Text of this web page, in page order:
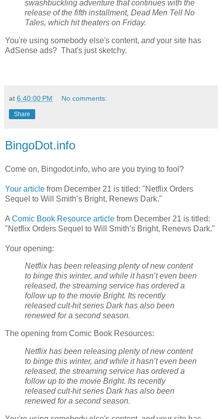
swashbuckling adventure that continues with the
release of the fifth installment, Dead Men Tell No
Tales, which hit theaters on Friday.
You're using somebody else's content, andyour site has
AdSense ads? That's just sketchy.
at 6:40:00 PM No comments:
Share
BingoDot.info
Come on, Bingodot.info, who are you trying to fool?
Your article from December 21 is titled: "Netflix Orders
Sequel to Will Smith’s Bright, Renews Dark."
A Comic Book Resource article from December 21 is titled:
"Netflix Orders Sequel to Will Smith’s Bright, Renews Dark."
Your opening:
Netflix has been releasing plenty of new content
to binge this winter, and while it hasn’t even been
released, the streaming service has ordered a
follow up to the movie Bright. Its recently
released cult-hit series Dark has also been
renewed for a second season.
The opening from Comic Book Resources:
Netflix has been releasing plenty of new content
to binge this winter, and while it hasn’t even been
released, the streaming service has ordered a
follow up to the movie Bright. Its recently
released cult-hit series Dark has also been
renewed for a second season.